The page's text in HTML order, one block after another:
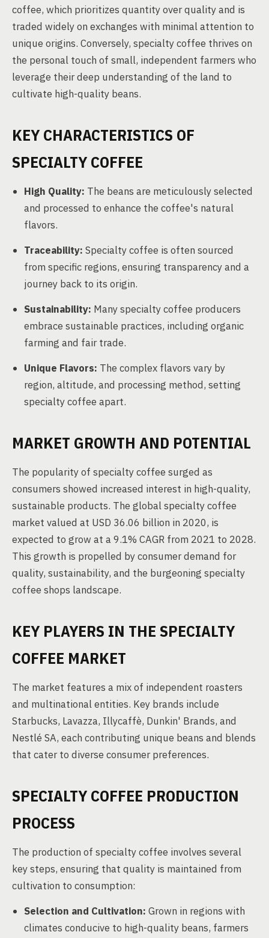
coffee, which prioritizes quantity over quality and is
traded widely on exchanges with minimal attention to
unique origins. Conversely, specialty coffee thrives on
the personal touch of small, independent farmers who
leverage their deep understanding of the land to
cultivate high-quality beans.
KEY CHARACTERISTICS OF
SPECIALTY COFFEE
High Quality: The beans are meticulously selected
and processed to enhance the coffee's natural
flavors.
Traceability: Specialty coffee is often sourced
from specific regions, ensuring transparency and a
journey back to its origin.
Sustainability: Many specialty coffee producers
embrace sustainable practices, including organic
farming and fair trade.
Unique Flavors: The complex flavors vary by
region, altitude, and processing method, setting
specialty coffee apart.
MARKET GROWTH AND POTENTIAL
The popularity of specialty coffee surged as
consumers showed increased interest in high-quality,
sustainable products. The global specialty coffee
market valued at USD 36.06 billion in 2020, is
expected to grow at a 9.1% CAGR from 2021 to 2028.
This growth is propelled by consumer demand for
quality, sustainability, and the burgeoning specialty
coffee shops landscape.
KEY PLAYERS IN THE SPECIALTY
COFFEE MARKET
The market features a mix of independent roasters
and multinational entities. Key brands include
Starbucks, Lavazza, Illycaffè, Dunkin' Brands, and
Nestlé SA, each contributing unique beans and blends
that cater to diverse consumer preferences.
SPECIALTY COFFEE PRODUCTION
PROCESS
The production of specialty coffee involves several
key steps, ensuring that quality is maintained from
cultivation to consumption:
Selection and Cultivation: Grown in regions with
climates conducive to high-quality beans, farmers